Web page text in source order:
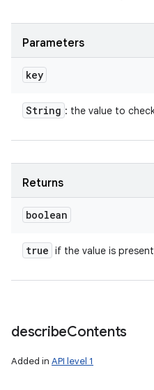
Parameters
key
String : the value to
Returns
boolean
true if the value is
describeContents
Added in API level 1